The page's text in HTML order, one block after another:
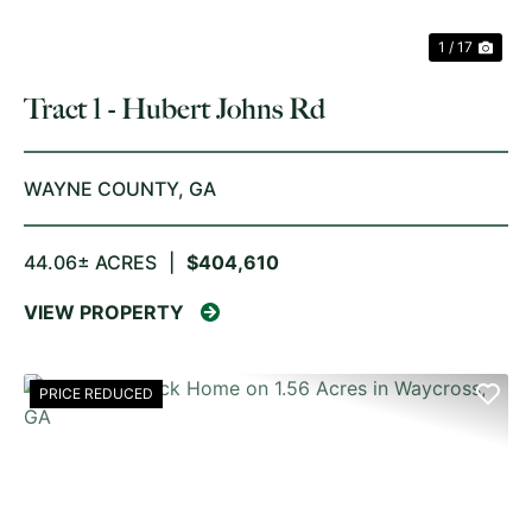
1 / 17
Tract 1 - Hubert Johns Rd
WAYNE COUNTY, GA
44.06± ACRES $404,610
VIEW PROPERTY
PRICE REDUCED